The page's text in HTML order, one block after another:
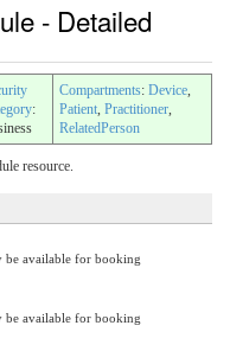
- Detailed
:
Compartments: Device,
Patient, Practitioner,
RelatedPerson
resource.
be available for booking
be available for booking